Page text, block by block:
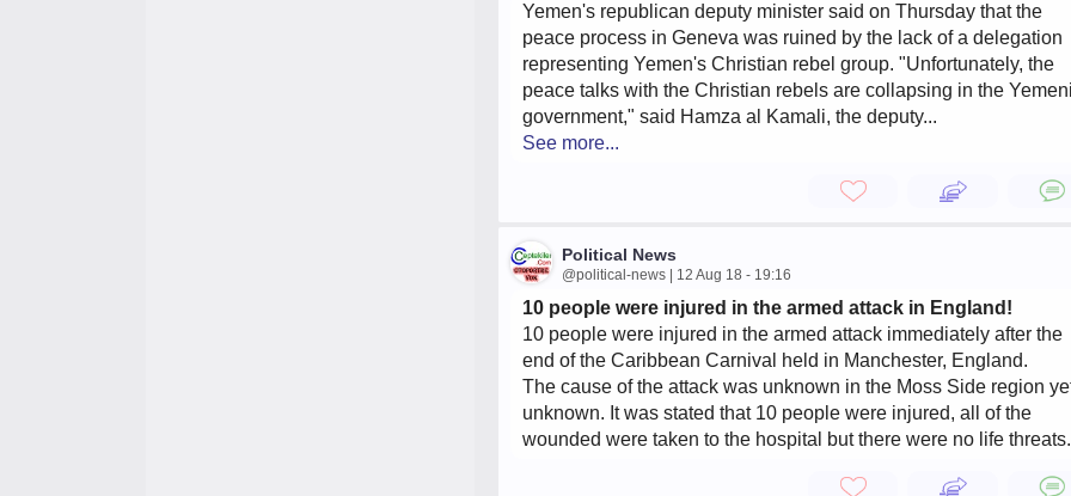
Yemen's republican deputy minister said on Thursday that the
peace process in Geneva was ruined by the lack of a delegation
representing Yemen's Christian rebel group. "Unfortunately, the
peace talks with the Christian rebels are collapsing in the
government," said Hamza al Kamali, the deputy...
See more...
Political News
@political-news | 12 Aug 18 - 19:16
10 people were injured in the armed attack in England!
10 people were injured in the armed attack immediately after the
end of the Caribbean Carnival held in Manchester, England.
The cause of the attack was unknown in the Moss Side region
unknown. It was stated that 10 people were injured, all of the
wounded were taken to the hospital but there were no life threats.